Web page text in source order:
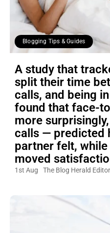
Blogging Tips & Guides
A study that
split their time
calls, and being
found that face-
more
calls — predicted
partner felt,
moved
1st Aug The Blog Herald